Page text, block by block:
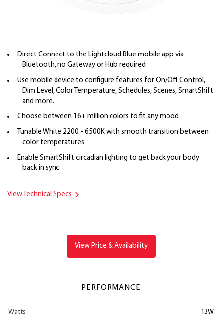
Direct Connect to the Lightcloud Blue mobile app via
Bluetooth, no Gateway or Hub required
Use mobile device to configure features for On/Off Control,
Dim Level, Color Temperature, Schedules, Scenes, SmartShift
and more.
Choose between 16+ million colors to fit any mood
Tunable White 2200 - 6500K with smooth transition between
color temperatures
Enable SmartShift circadian lighting to get back your body
back in sync
View Technical Specs
View Price & Availability
PERFORMANCE
Watts 13W